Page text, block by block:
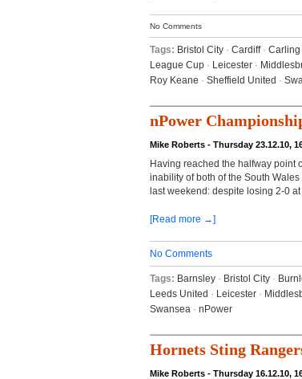
No Comments
Tags: Bristol City · Cardiff·
League Cup · Leicester ·
Roy Keane · Sheffield United ·
nPower
Mike Roberts - Thursday 23.12.10,
Having reached the halfway point
inability of both of the South
last weekend: despite losing 2-0
[Read more →]
No Comments
Tags: Barnsley · Bristol City ·
Leeds United · Leicester ·
Swansea · nPower
Hornets Sting
Mike Roberts - Thursday 16.12.10,